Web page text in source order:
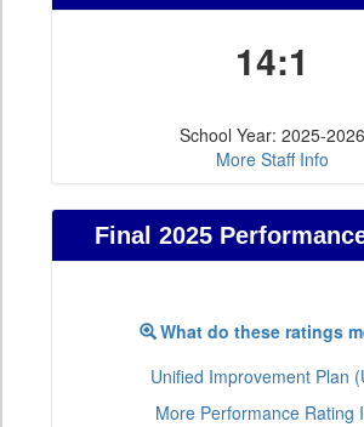
14:1
School Year: 2025-2026
More Staff Info
Final 2025
What do these ratings
Unified Improvement Plan
More Performance Rating